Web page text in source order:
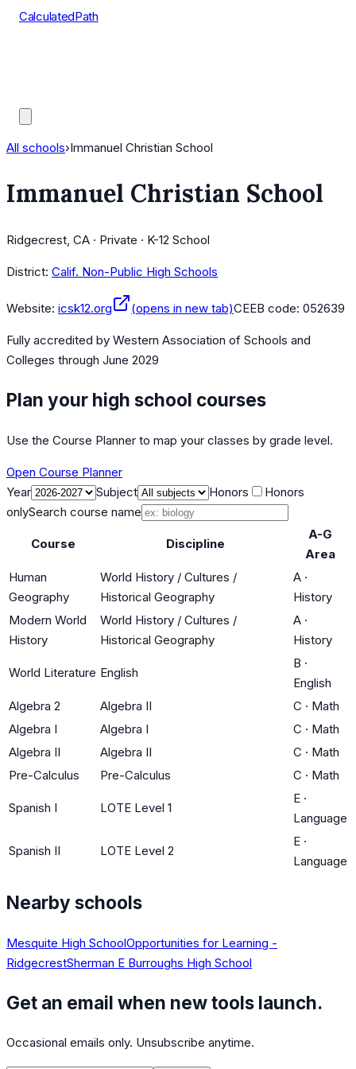
CalculatedPath
All schools›Immanuel Christian School
Immanuel Christian School
Ridgecrest, CA · Private · K-12 School
District: Calif. Non-Public High Schools
Website: icsk12.org (opens in new tab)CEEB code: 052639
Fully accredited by Western Association of Schools and
Colleges through June 2029
Plan your high school courses
Use the Course Planner to map your classes by grade level.
Open Course Planner
Year
Subject Honors
Honors
onlySearch course name
Course Discipline
A-G
Area
Human
Geography
World History / Cultures /
Historical Geography
A ·
History
Modern World
History
World History / Cultures /
Historical Geography
A ·
History
World Literature English
B ·
English
Algebra 2
Algebra II C · Math
Algebra I
Algebra I C · Math
Algebra II
Algebra II C · Math
Pre-Calculus
Pre-Calculus C · Math
Spanish I LOTE Level 1
E ·
Language
Spanish II LOTE Level 2
E ·
Language
Nearby schools
Mesquite High SchoolOpportunities for Learning -
RidgecrestSherman E Burroughs High School
Get an email when new tools launch.
Occasional emails only. Unsubscribe anytime.